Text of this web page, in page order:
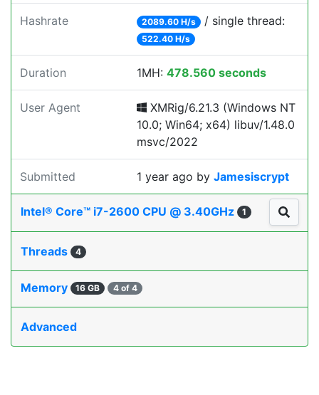
Hashrate 2089.60 H/s / single thread:
522.40 H/s
Duration 1MH: 478.560 seconds
User Agent
XMRig/6.21.3 (Windows NT
10.0; Win64; x64) libuv/1.48.0
msvc/2022
Submitted 1 year ago by Jamesiscrypt
Intel® Core™ i7-2600 CPU @ 3.40GHz 1
Threads 4
Memory 16 GB 4 of 4
Advanced